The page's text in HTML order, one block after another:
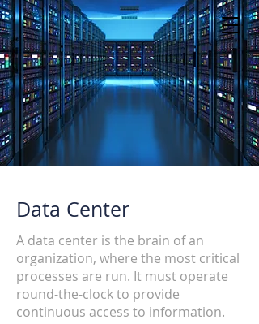
Data Center
A data center is the brain of an
organization, where the most critical
processes are run. It must operate
round-the-clock to provide
continuous access to information.